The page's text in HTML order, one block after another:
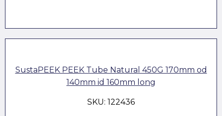
SustaPEEK PEEK Tube Natural 450G 170mm od
140mm id 160mm long
SKU: 122436